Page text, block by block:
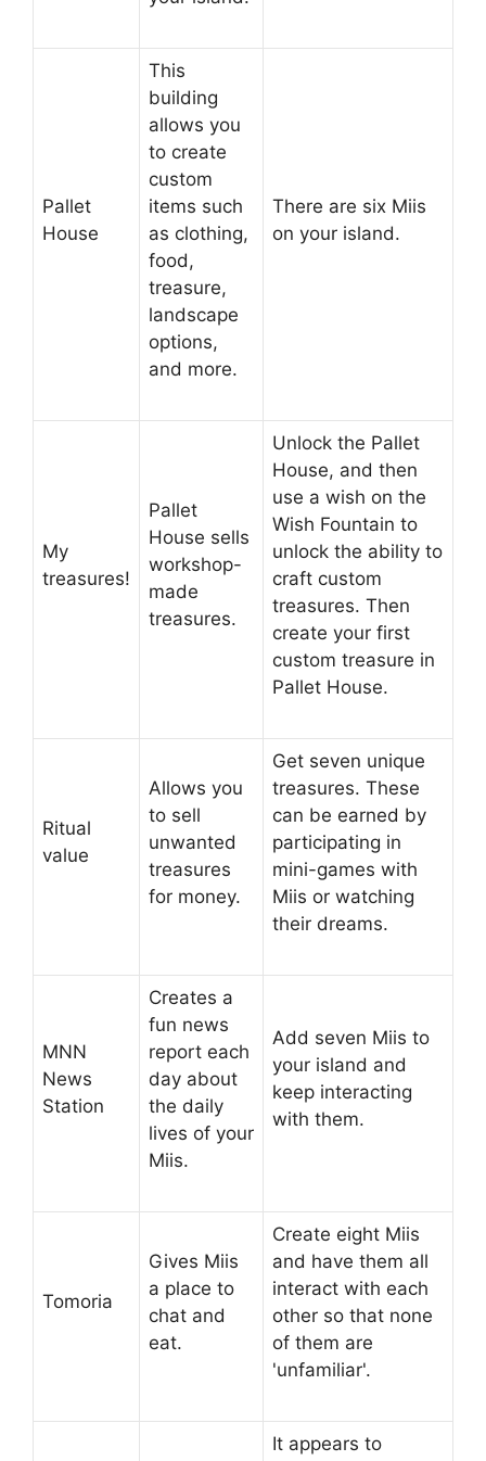
Pallet
House
This
building
allows you
to create
custom
items such
as clothing,
food,
treasure,
landscape
options,
and more.
There are six Miis
on your island.
My
treasures!
Pallet
House sells
workshop-
made
treasures.
Unlock the Pallet
House, and then
use a wish on the
Wish Fountain to
unlock the ability to
craft custom
treasures. Then
create your first
custom treasure in
Pallet House.
Ritual
value
Allows you
to sell
unwanted
treasures
for money.
Get seven unique
treasures. These
can be earned by
participating in
mini-games with
Miis or watching
their dreams.
MNN
News
Station
Creates a
fun news
report each
day about
the daily
lives of your
Miis.
Add seven Miis to
your island and
keep interacting
with them.
Tomoria
Gives Miis
a place to
chat and
eat.
Create eight Miis
and have them all
interact with each
other so that none
of them are
'unfamiliar'.
It appears to